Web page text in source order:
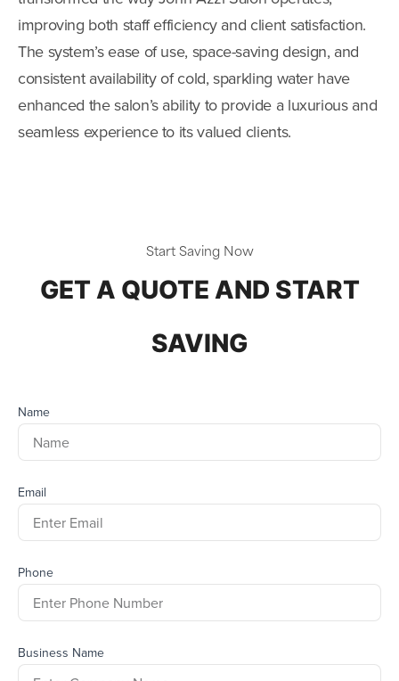
improving both staff efficiency and client satisfaction.
The system’s ease of use, space-saving design, and
consistent availability of cold, sparkling water have
enhanced the salon’s ability to provide a luxurious and
seamless experience to its valued clients.
Start Saving Now
GET A QUOTE AND START
SAVING
Name
Email
Phone
Business Name